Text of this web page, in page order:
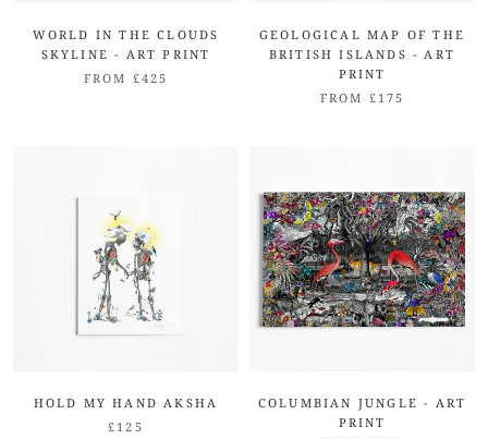
WORLD IN THE CLOUDS
SKYLINE - ART PRINT
FROM £425
GEOLOGICAL MAP OF THE
BRITISH ISLANDS - ART
PRINT
FROM £175
HOLD MY HAND AKSHA
£125
COLUMBIAN JUNGLE - ART
PRINT